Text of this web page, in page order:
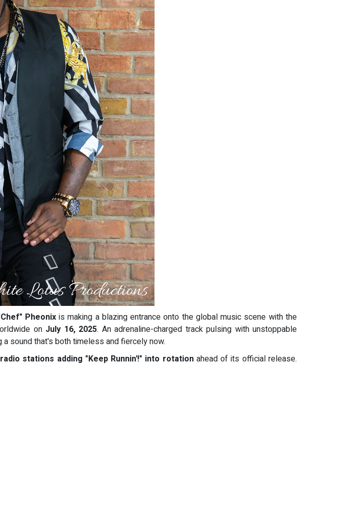
Pheonixis making a blazing entrance onto the global music scene with the
on July 16, 2025. An adrenaline-charged track pulsing with unstoppable
sound that's both timeless and fiercely now.
stations adding "Keep Runnin'!" into rotationahead of its official release.